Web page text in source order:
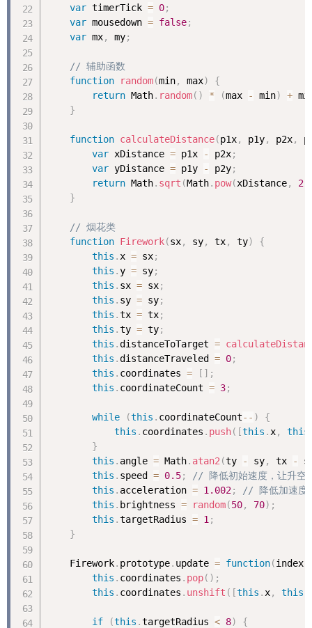
var timerTick = 0;
var mousedown = false;
var mx, my;
// 辅助函数
function
random(min, max)
{
return Math. random( ) * (max - min) +
}
function calculateDistance(p1x, p1y, p2x,
var xDistance = p1x - p2x;
var yDistance = p1y - p2y;
return Math. sqrt (Math. pow(xDistance, 2
}
// 烟花类
function Firework(sx, sy, tx, ty)
{
this . x = sx;
this .y = sy;
this . sx = sx;
this . sy = sy;
this .tx = tx;
this .ty = ty;
this .distanceToTarget =
this .distanceTraveled = 0;
this . coordinates = [ ] ;
this . coordinateCount = 3;
while (this . coordinateCount-- )
{
this . coordinates . push( [this . x, this
}
this . angle = Math. atan2 (ty - sy, tx -
this . speed = 0.5;
// 降低初始速度，让升空
this . acceleration = 1.002;
// 降低加速度
this . brightness = random(50, 70) ;
this .targetRadius = 1 ;
}
    Firework
. prototype. update = function(index
this . coordinates . pop( ) ;
this . coordinates . unshift ( [this . x, this
if (this .targetRadius < 8)
{